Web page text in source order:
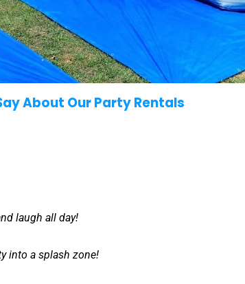
About Our Party Rentals
laugh all day!
into a splash zone!